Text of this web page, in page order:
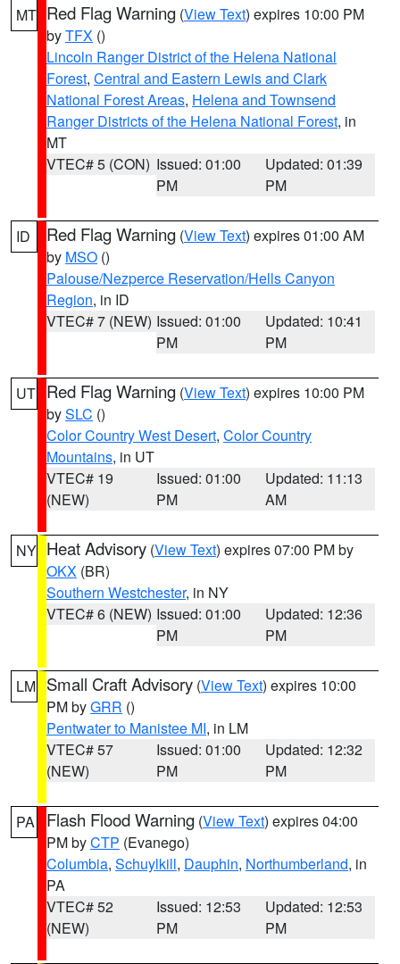
MT Red Flag Warning (View Text) expires 10:00 PM
byTFX ()
Lincoln Ranger District of the Helena National
Forest, Central and Eastern Lewis and Clark
National Forest Areas, Helena and Townsend
Ranger Districts of the Helena National Forest, in
MT
VTEC# 5 (CON) Issued: 01:00
PM
Updated: 01:39
PM
ID Red Flag Warning (View Text) expires 01:00 AM
by MSO ()
Palouse/Nezperce Reservation/Hells Canyon
Region, in ID
VTEC# 7 (NEW) Issued: 01:00
PM
Updated: 10:41
PM
UT Red Flag Warning (View Text) expires 10:00 PM
bySLC ()
Color Country West Desert, Color Country
Mountains, in UT
VTEC# 19
(NEW)
Issued: 01:00
PM
Updated: 11:13
AM
NY Heat Advisory (View Text) expires 07:00 PM by
OKX (BR)
Southern Westchester, in NY
VTEC# 6 (NEW) Issued: 01:00
PM
Updated: 12:36
PM
LM Small Craft Advisory (View Text) expires 10:00
PM byGRR ()
Pentwater to Manistee MI, in LM
VTEC# 57
(NEW)
Issued: 01:00
PM
Updated: 12:32
PM
PA Flash Flood Warning (View Text) expires 04:00
PM byCTP (Evanego)
Columbia, Schuylkill, Dauphin, Northumberland, in
PA
VTEC# 52
(NEW)
Issued: 12:53
PM
Updated: 12:53
PM